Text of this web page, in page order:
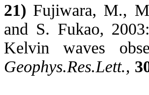
21) Fujiwara, M.,
and S. Fukao,
Kelvin waves
Geophys.Res.Lett.,